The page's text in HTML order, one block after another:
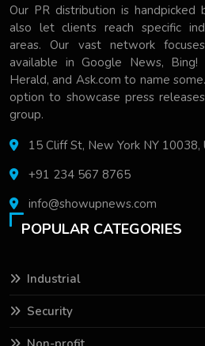
Our PR distribution is
also let clients reach specific
areas. Our vast network
available in Google News,
Herald, and Ask.com to name
option to showcase press
group.
15 Cliff St, New York NY 10038,
+91 234 567 8765
info@showupnews.com
POPULAR CATEGORIES
Industrial
Security